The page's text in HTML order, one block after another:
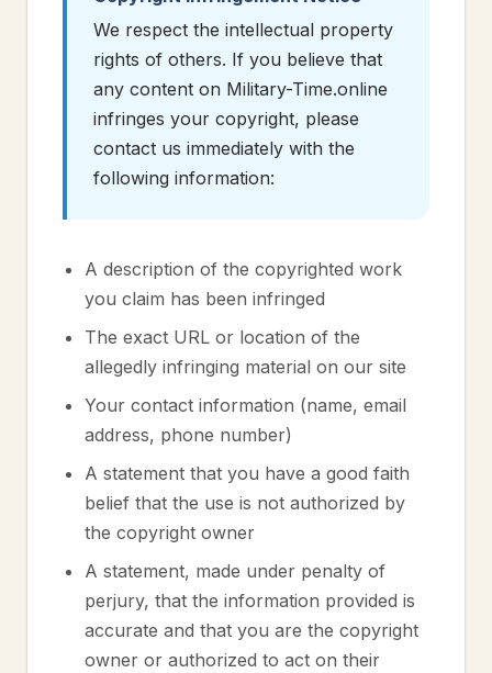
We respect the intellectual property
rights of others. If you believe that
any content on Military-Time.online
infringes your copyright, please
contact us immediately with the
following information:
A description of the copyrighted work
you claim has been infringed
The exact URL or location of the
allegedly infringing material on our site
Your contact information (name, email
address, phone number)
A statement that you have a good faith
belief that the use is not authorized by
the copyright owner
A statement, made under penalty of
perjury, that the information provided is
accurate and that you are the copyright
owner or authorized to act on their